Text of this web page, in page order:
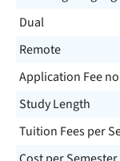
Dual
Remote
Application Fee
Study Length
Tuition Fees per